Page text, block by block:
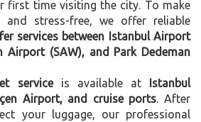
first time visiting the city. To make
and stress-free, we offer reliable
services between Istanbul Airport
Airport (SAW), and Park Dedeman
serviceis available at Istanbul
Airport, and cruise ports . After
your luggage, our professional